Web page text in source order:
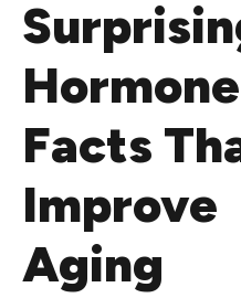
Hormone
Facts
Improve
Aging